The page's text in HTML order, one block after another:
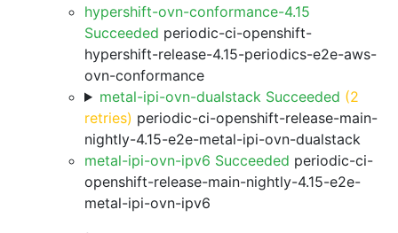
hypershift-ovn-conformance-4.15
Succeeded periodic-ci-openshift-
hypershift-release-4.15-periodics-e2e-aws-
ovn-conformance
metal-ipi-ovn-dualstack Succeeded (2
retries) periodic-ci-openshift-release-main-
nightly-4.15-e2e-metal-ipi-ovn-dualstack
metal-ipi-ovn-ipv6 Succeeded periodic-ci-
openshift-release-main-nightly-4.15-e2e-
metal-ipi-ovn-ipv6